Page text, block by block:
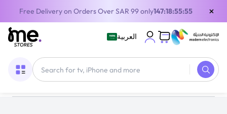
Free Delivery on Orders Over SAR 99 only147:18:55:55 ×
العربية